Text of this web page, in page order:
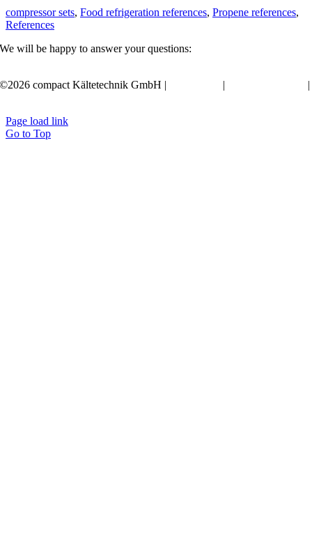
compressor sets, Food refrigeration references, Propene references,
References
We will be happy to answer your questions:
©2026 compact Kältetechnik GmbH |
|
|
Page load link
Go to Top